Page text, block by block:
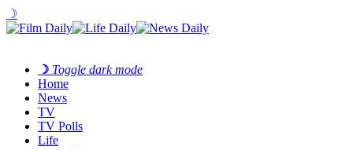
☽
☽ Toggle dark mode
Home
News
TV
TV Polls
Life